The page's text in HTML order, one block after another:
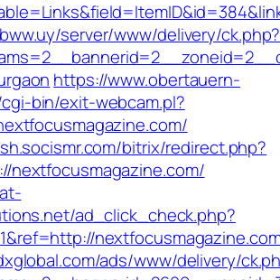
server/www/delivery/ck.php?
https://www.obertauern-
bin/exit-webcam.pl?
bitrix/redirect.php?
nextfocusmagazine.com/
ad_click_check.php?
ads/www/delivery/